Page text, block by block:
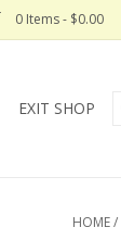
0 Items - $0.00
EXIT SHOP
HOME/